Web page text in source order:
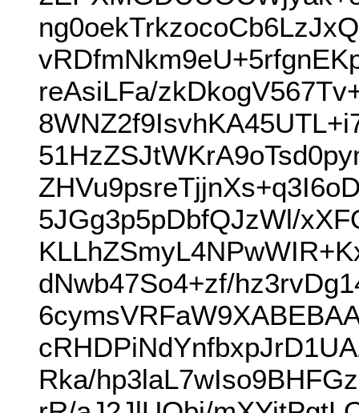
reAsiLFa/
5JGg3p5pDbfQJzWl/
dNwb47So4+zf/
Rka/